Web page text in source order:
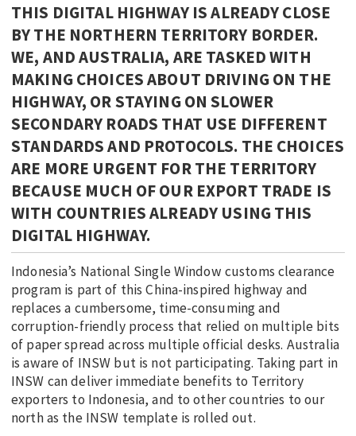
THIS DIGITAL HIGHWAY IS ALREADY CLOSE
BY THE NORTHERN TERRITORY BORDER.
WE, AND AUSTRALIA, ARE TASKED WITH
MAKING CHOICES ABOUT DRIVING ON THE
HIGHWAY, OR STAYING ON SLOWER
SECONDARY ROADS THAT USE DIFFERENT
STANDARDS AND PROTOCOLS. THE CHOICES
ARE MORE URGENT FOR THE TERRITORY
BECAUSE MUCH OF OUR EXPORT TRADE IS
WITH COUNTRIES ALREADY USING THIS
DIGITAL HIGHWAY.
Indonesia’s National Single Window customs clearance
program is part of this China-inspired highway and
replaces a cumbersome, time-consuming and
corruption-friendly process that relied on multiple bits
of paper spread across multiple official desks. Australia
is aware of INSW but is not participating. Taking part in
INSW can deliver immediate benefits to Territory
exporters to Indonesia, and to other countries to our
north as the INSW template is rolled out.